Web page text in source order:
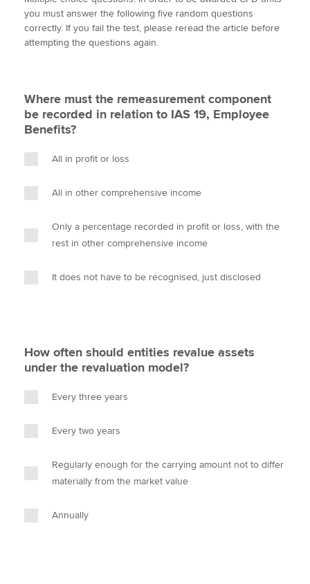
Apply now
About us
Search jobs
Technical activities
t
t
e
b
k
e
i
l
y
you must answer the following five random questions
correctly. If you fail the test, please reread the article before
attempting the questions again.
Where must the remeasurement component
be recorded in relation to IAS 19, Employee
Benefits?
All in profit or loss
All in other comprehensive income
Only a percentage recorded in profit or loss, with the
rest in other comprehensive income
It does not have to be recognised, just disclosed
How often should entities revalue assets
under the revaluation model?
Every three years
Every two years
Regularly enough for the carrying amount not to differ
materially from the market value
Annually